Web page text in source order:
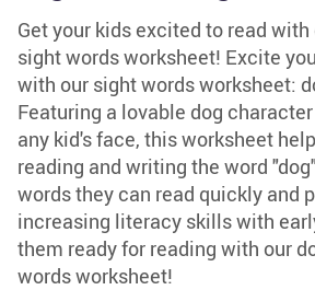
Get your kids excited to read
sight words worksheet! Excite
with our sight words worksheet:
Featuring a lovable dog
any kid's face, this worksheet
reading and writing the word
words they can read quickly and
increasing literacy skills with
them ready for reading with our
words worksheet!